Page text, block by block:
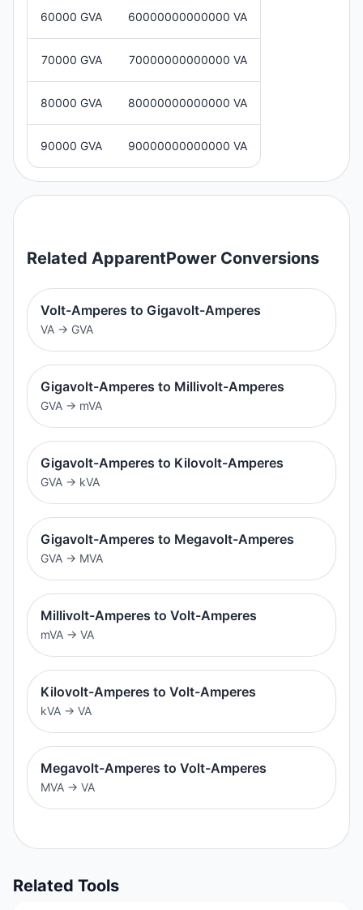
60000 GVA 60000000000000 VA
70000 GVA 70000000000000 VA
80000 GVA 80000000000000 VA
90000 GVA 90000000000000 VA
Related ApparentPower Conversions
Volt-Amperes to Gigavolt-Amperes
VA → GVA
Gigavolt-Amperes to Millivolt-Amperes
GVA → mVA
Gigavolt-Amperes to Kilovolt-Amperes
GVA → kVA
Gigavolt-Amperes to Megavolt-Amperes
GVA → MVA
Millivolt-Amperes to Volt-Amperes
mVA → VA
Kilovolt-Amperes to Volt-Amperes
kVA → VA
Megavolt-Amperes to Volt-Amperes
MVA → VA
Related Tools